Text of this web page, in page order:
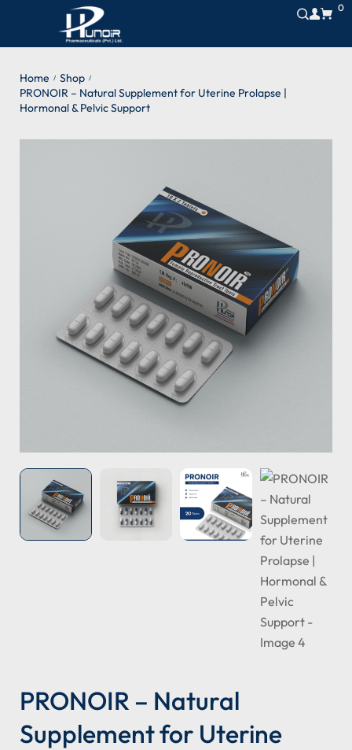
0
Home / Shop /
PRONOIR – Natural Supplement for Uterine Prolapse |
Hormonal & Pelvic Support
PRONOIR – Natural
Supplement for Uterine